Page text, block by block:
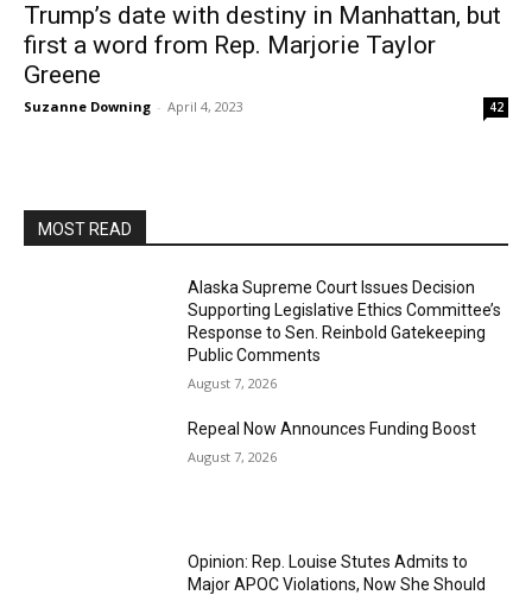
Trump’s date with destiny in Manhattan, but
first a word from Rep. Marjorie Taylor
Greene
Suzanne Downing - April 4, 2023 42
MOST READ
Alaska Supreme Court Issues Decision
Supporting Legislative Ethics Committee’s
Response to Sen. Reinbold Gatekeeping
Public Comments
August 7, 2026
Repeal Now Announces Funding Boost
August 7, 2026
Opinion: Rep. Louise Stutes Admits to
Major APOC Violations, Now She Should